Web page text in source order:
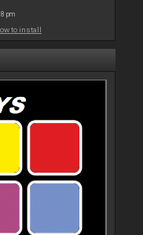
pm
to install